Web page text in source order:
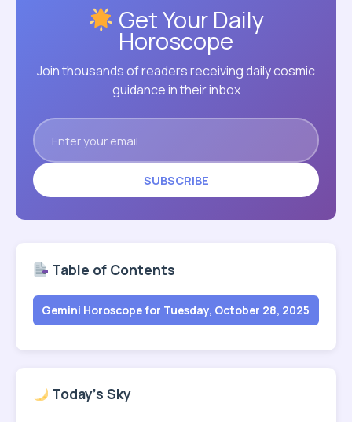
Get Your Daily
Horoscope
Join thousands of readers receiving daily cosmic
guidance in their inbox
SUBSCRIBE
Table of Contents
Gemini Horoscope for Tuesday, October 28, 2025
Today's Sky